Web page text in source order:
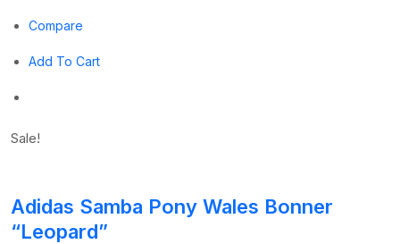
Compare
Add To Cart
Sale!
Adidas Samba Pony Wales Bonner
“Leopard”